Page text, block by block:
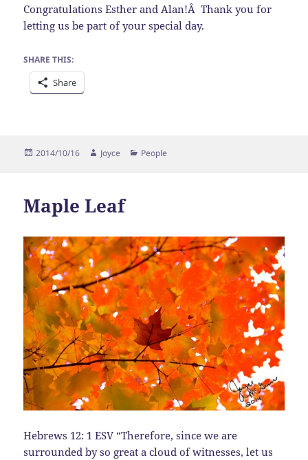
Congratulations Esther and Alan!Â Thank you for
letting us be part of your special day.
SHARE THIS:
Share
Posted
2014/10/16 Author
Joyce Categories
People
Maple Leaf
Hebrews 12: 1 ESV “Therefore, since we are
surrounded by so great a cloud of witnesses, let us